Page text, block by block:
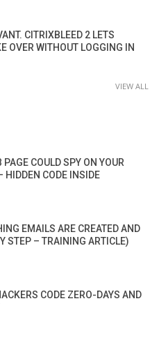
CITRIXBLEED 2 LETS
OVER WITHOUT LOGGING IN
VIEW ALL
PAGE COULD SPY ON YOUR
HIDDEN CODE INSIDE
EMAILS ARE CREATED AND
STEP – TRAINING ARTICLE)
CODE ZERO-DAYS AND